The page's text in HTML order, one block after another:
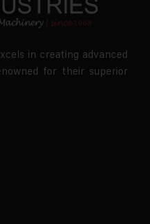
in creating advanced
for their superior